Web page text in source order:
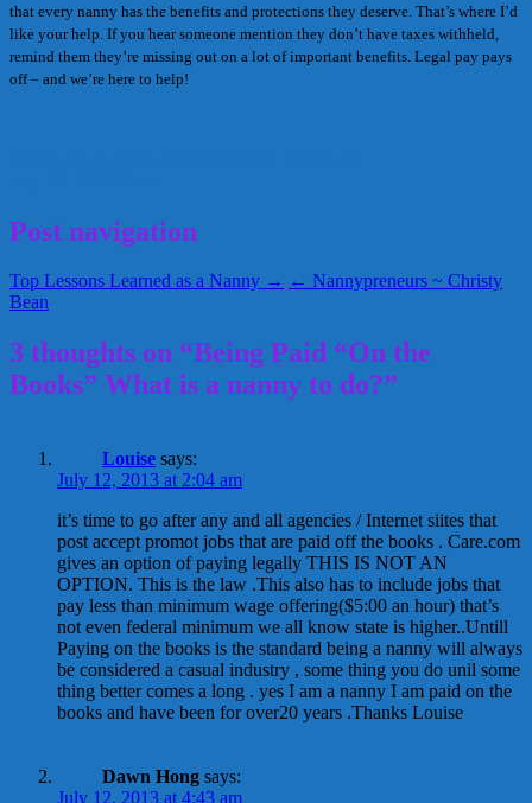
that every nanny has the benefits and protections they deserve. That’s where I’d
like your help. If you hear someone mention they don’t have taxes withheld,
remind them they’re missing out on a lot of important benefits. Legal pay pays
off – and we’re here to help!
Post navigation
Top Lessons Learned as a Nanny → ← Nannypreneurs ~ Christy
Bean
3 thoughts on “Being Paid “On the
Books” What is a nanny to do?”
Louise says:
July 12, 2013 at 2:04 am
it’s time to go after any and all agencies / Internet siites that
post accept promot jobs that are paid off the books . Care.com
gives an option of paying legally THIS IS NOT AN
OPTION. This is the law .This also has to include jobs that
pay less than minimum wage offering($5:00 an hour) that’s
not even federal minimum we all know state is higher..Untill
Paying on the books is the standard being a nanny will always
be considered a casual industry , some thing you do unil some
thing better comes a long . yes I am a nanny I am paid on the
books and have been for over20 years .Thanks Louise
Dawn Hong says:
July 12, 2013 at 4:43 am